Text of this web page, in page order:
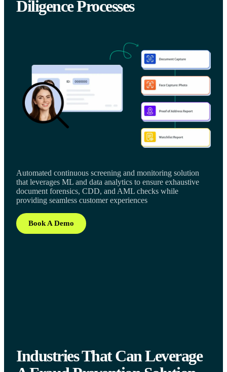
Diligence Processes
Automated continuous screening and monitoring solution
that leverages ML and data analytics to ensure exhaustive
document forensics, CDD, and AML checks while
providing seamless customer experiences
Book A Demo
Industries That Can Leverage